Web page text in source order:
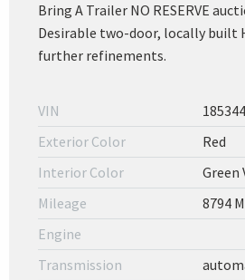
Bring A Trailer NO RESERVE
Desirable two-door, locally built
further refinements.
VIN
Exterior Color
Red
Interior Color
Green
Mileage
8794
Engine
Transmission